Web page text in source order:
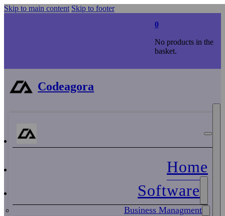
Skip to main content Skip to footer
0
No products in the
basket.
Codeagora
Home
Software
Business Managment